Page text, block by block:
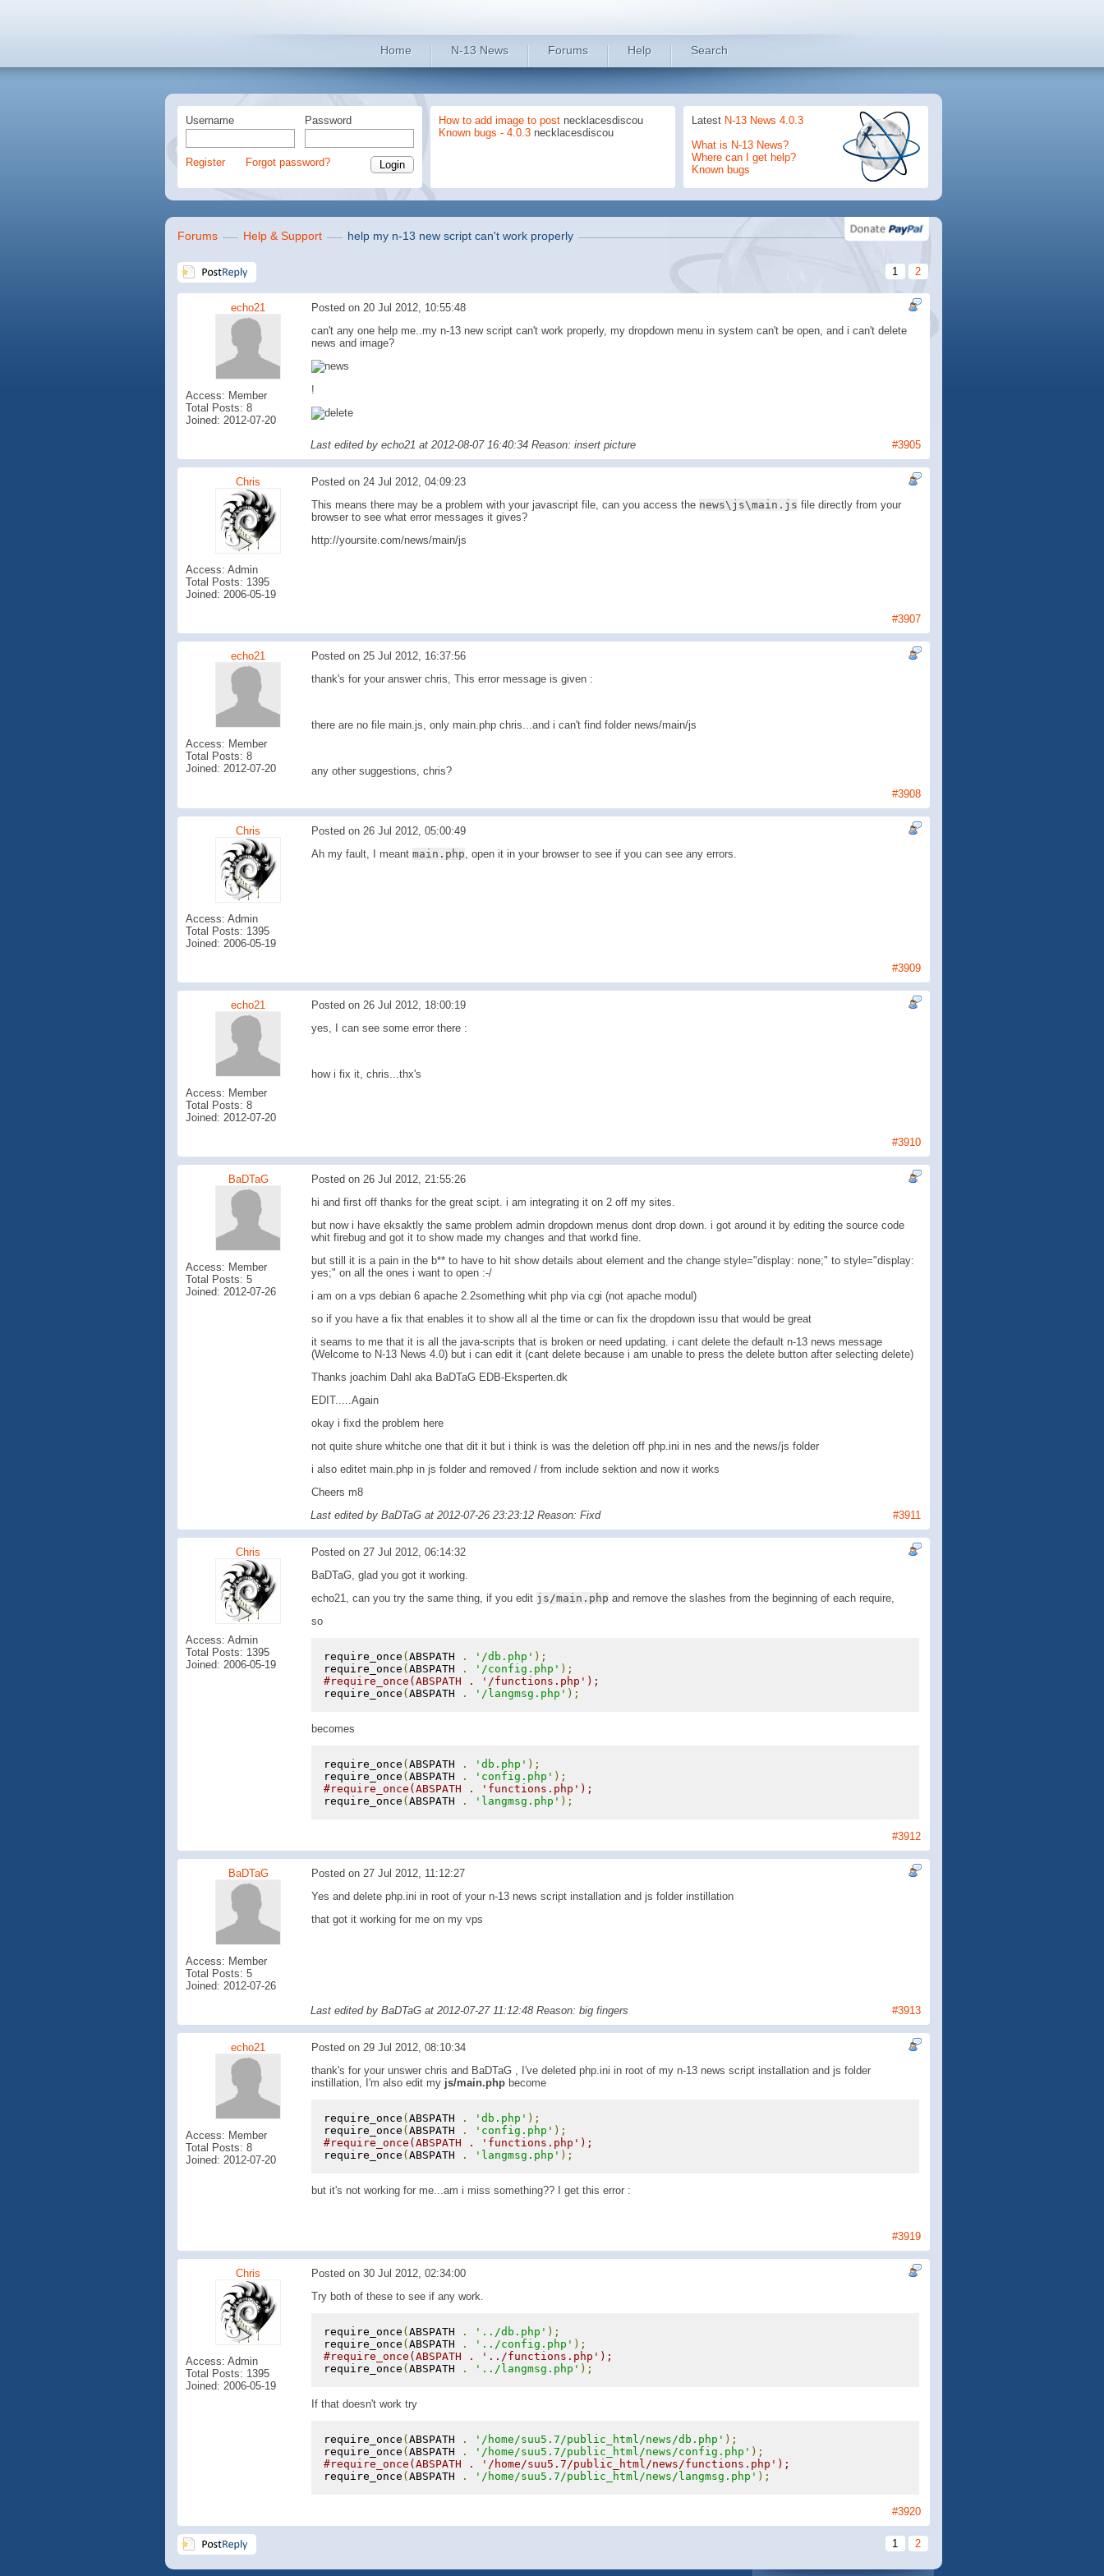
Home N-13 News Forums Help Search
Username Password
Register Forgot password?
How to add image to postnecklacesdiscou
Known bugs - 4.0.3necklacesdiscou
Latest N-13 News 4.0.3
What is N-13 News?
Where can I get help?
Known bugs
Forums Help & Support help my n-13 new script can't work properly
1 2
echo21 Posted on 20 Jul 2012, 10:55:48
Access: Member
Total Posts: 8
Joined: 2012-07-20
can't any one help me..my n-13 new script can't work properly, my dropdown menu in system can't be open, and i can't delete
news and image?
!
#3905
Last edited by echo21 at 2012-08-07 16:40:34 Reason: insert picture
Chris Posted on 24 Jul 2012, 04:09:23
Access: Admin
Total Posts: 1395
Joined: 2006-05-19
This means there may be a problem with your javascript file, can you access the news\js\main.js file directly from your
browser to see what error messages it gives?
http://yoursite.com/news/main/js
#3907
echo21 Posted on 25 Jul 2012, 16:37:56
Access: Member
Total Posts: 8
Joined: 2012-07-20
thank's for your answer chris, This error message is given :
there are no file main.js, only main.php chris...and i can't find folder news/main/js
any other suggestions, chris?
#3908
Chris Posted on 26 Jul 2012, 05:00:49
Access: Admin
Total Posts: 1395
Joined: 2006-05-19
Ah my fault, I meant main.php, open it in your browser to see if you can see any errors.
#3909
echo21 Posted on 26 Jul 2012, 18:00:19
Access: Member
Total Posts: 8
Joined: 2012-07-20
yes, I can see some error there :
how i fix it, chris...thx's
#3910
BaDTaG Posted on 26 Jul 2012, 21:55:26
Access: Member
Total Posts: 5
Joined: 2012-07-26
hi and first off thanks for the great scipt. i am integrating it on 2 off my sites.
but now i have eksaktly the same problem admin dropdown menus dont drop down. i got around it by editing the source code
whit firebug and got it to show made my changes and that workd fine.
but still it is a pain in the b** to have to hit show details about element and the change style="display: none;" to style="display:
yes;" on all the ones i want to open :-/
i am on a vps debian 6 apache 2.2something whit php via cgi (not apache modul)
so if you have a fix that enables it to show all al the time or can fix the dropdown issu that would be great
it seams to me that it is all the java-scripts that is broken or need updating. i cant delete the default n-13 news message
(Welcome to N-13 News 4.0) but i can edit it (cant delete because i am unable to press the delete button after selecting delete)
Thanks joachim Dahl aka BaDTaG EDB-Eksperten.dk
EDIT.....Again
okay i fixd the problem here
not quite shure whitche one that dit it but i think is was the deletion off php.ini in nes and the news/js folder
i also editet main.php in js folder and removed / from include sektion and now it works
Cheers m8
#3911
Last edited by BaDTaG at 2012-07-26 23:23:12 Reason: Fixd
Chris Posted on 27 Jul 2012, 06:14:32
Access: Admin
Total Posts: 1395
Joined: 2006-05-19
BaDTaG, glad you got it working.
echo21, can you try the same thing, if you edit js/main.php and remove the slashes from the beginning of each require,
so
require_once ( ABSPATH . '/db.php' );
require_once ( ABSPATH . '/config.php' );
#require_once(ABSPATH . '/functions.php');
require_once ( ABSPATH . '/langmsg.php' );
becomes
require_once ( ABSPATH . 'db.php' );
require_once ( ABSPATH . 'config.php' );
#require_once(ABSPATH . 'functions.php');
require_once ( ABSPATH . 'langmsg.php' );
#3912
BaDTaG Posted on 27 Jul 2012, 11:12:27
Access: Member
Total Posts: 5
Joined: 2012-07-26
Yes and delete php.ini in root of your n-13 news script installation and js folder instillation
that got it working for me on my vps
#3913
Last edited by BaDTaG at 2012-07-27 11:12:48 Reason: big fingers
echo21 Posted on 29 Jul 2012, 08:10:34
Access: Member
Total Posts: 8
Joined: 2012-07-20
thank's for your unswer chris and BaDTaG , I've deleted php.ini in root of my n-13 news script installation and js folder
instillation, I'm also edit my js/main.phpbecome
require_once ( ABSPATH . 'db.php' );
require_once ( ABSPATH . 'config.php' );
#require_once(ABSPATH . 'functions.php');
require_once ( ABSPATH . 'langmsg.php' );
but it's not working for me...am i miss something?? I get this error :
#3919
Chris Posted on 30 Jul 2012, 02:34:00
Access: Admin
Total Posts: 1395
Joined: 2006-05-19
Try both of these to see if any work.
require_once ( ABSPATH . '../db.php' );
require_once ( ABSPATH . '../config.php' );
#require_once(ABSPATH . '../functions.php');
require_once ( ABSPATH . '../langmsg.php' );
If that doesn't work try
require_once ( ABSPATH . '/home/suu5.7/public_html/news/db.php' );
require_once ( ABSPATH . '/home/suu5.7/public_html/news/config.php' );
#require_once(ABSPATH . '/home/suu5.7/public_html/news/functions.php');
require_once ( ABSPATH . '/home/suu5.7/public_html/news/langmsg.php' );
#3920
1 2